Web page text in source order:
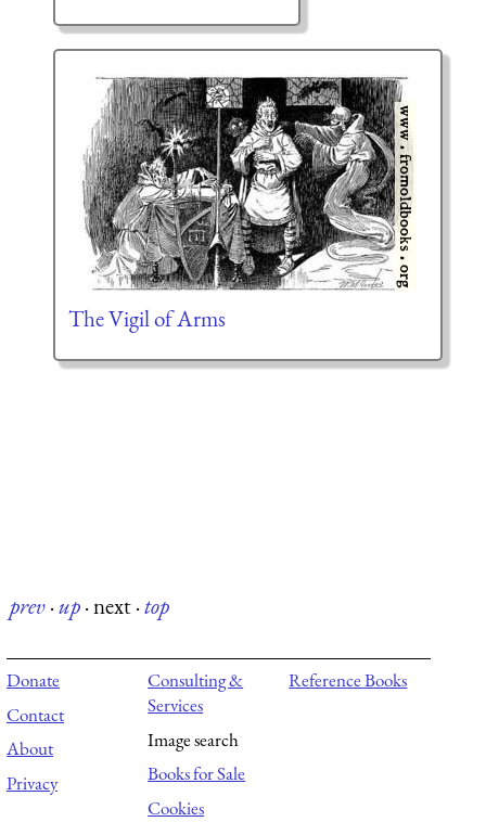
The Vigil of Arms
prev·up·next·top
Donate
Contact
About
Privacy
Consulting &
Services
Image search
Books for Sale
Cookies
Reference Books